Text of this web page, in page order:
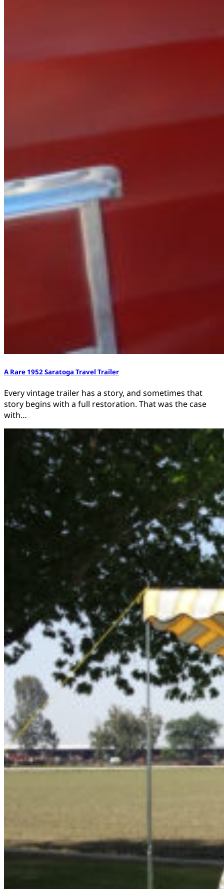
A Rare 1952 Saratoga Travel Trailer
Every vintage trailer has a story, and sometimes that
story begins with a full restoration. That was the case
with…